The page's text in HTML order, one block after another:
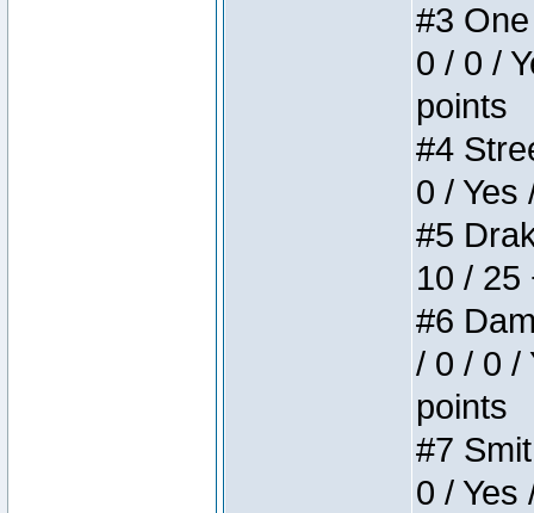
#3
0 / 0 /
points
#4
0 / Yes
#5
10 / 25
#6
/ 0 / 0 /
points
#7
0 / Yes